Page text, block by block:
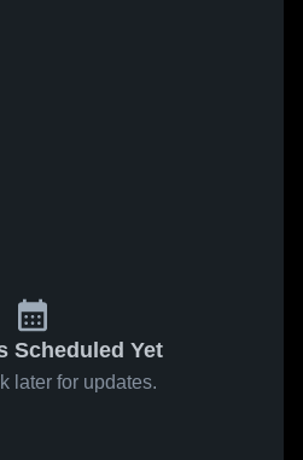
Scheduled Yet
later for updates.